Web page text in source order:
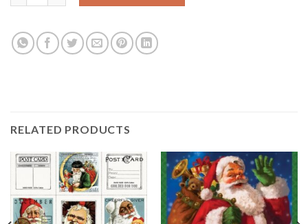
RELATED PRODUCTS